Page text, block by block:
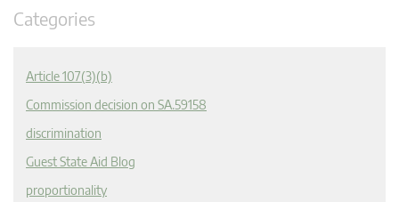
Categories
Article 107(3)(b)
Commission decision on SA.59158
discrimination
Guest State Aid Blog
proportionality